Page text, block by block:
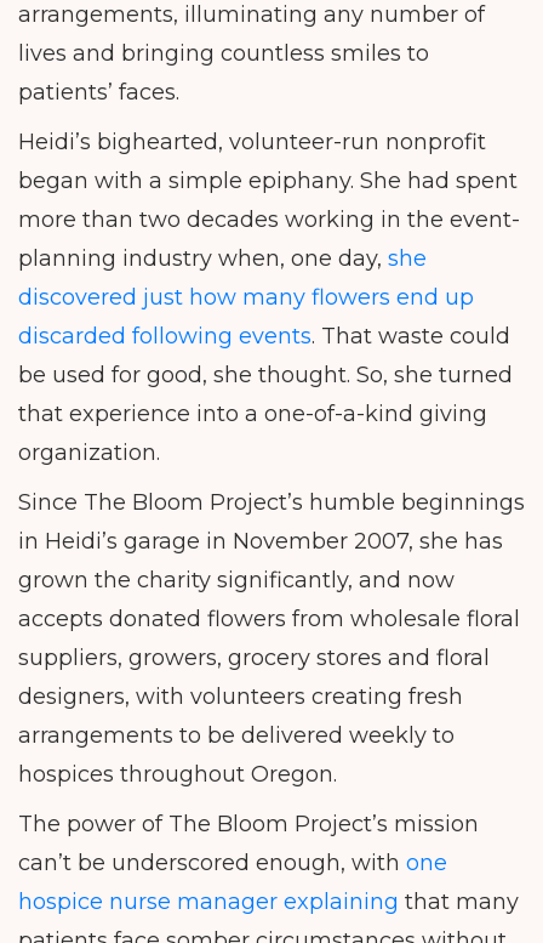
arrangements, illuminating any number of
lives and bringing countless smiles to
patients’ faces.
Heidi’s bighearted, volunteer-run nonprofit
began with a simple epiphany. She had spent
more than two decades working in the event-
planning industry when, one day, she
discovered just how many flowers end up
discarded following events. That waste could
be used for good, she thought. So, she turned
that experience into a one-of-a-kind giving
organization.
Since The Bloom Project’s humble beginnings
in Heidi’s garage in November 2007, she has
grown the charity significantly, and now
accepts donated flowers from wholesale floral
suppliers, growers, grocery stores and floral
designers, with volunteers creating fresh
arrangements to be delivered weekly to
hospices throughout Oregon.
The power of The Bloom Project’s mission
can’t be underscored enough, with one
hospice nurse manager explaining that many